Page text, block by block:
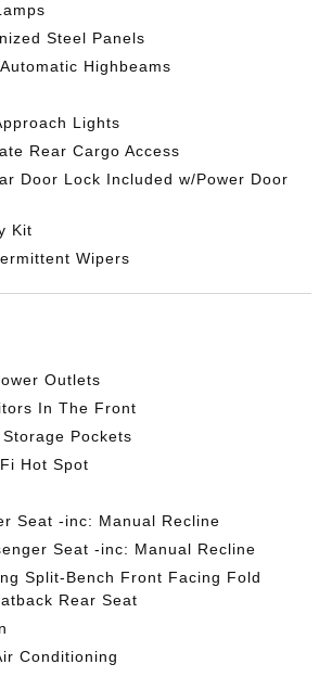
Steel Panels
Highbeams
Lights
Rear Cargo Access
Door Lock Included w/Power Door
Kit
Wipers
Outlets
In The Front
Pockets
Hot Spot
Seat -inc: Manual Recline
Seat -inc: Manual Recline
Split-Bench Front Facing Fold
Rear Seat
Conditioning